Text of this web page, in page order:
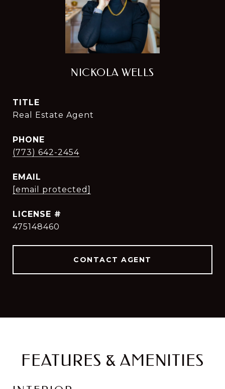
NICKOLA WELLS
TITLE
Real Estate Agent
PHONE
(773) 642-2454
EMAIL
[email protected]
475148460
CONTACT AGENT
FEATURES & AMENITIES